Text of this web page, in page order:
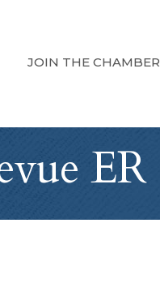
JOIN THE CHAMBER
ER